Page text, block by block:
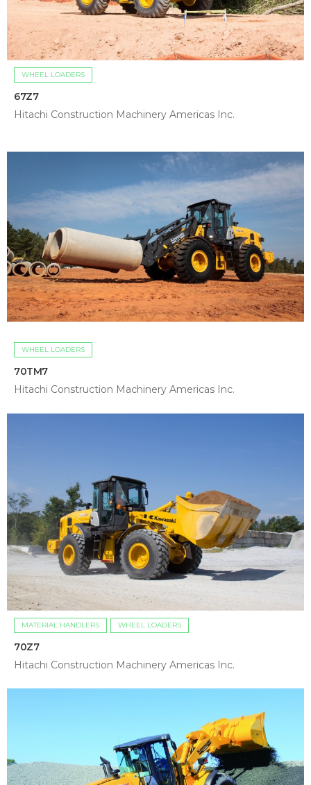
WHEEL LOADERS
67Z7
Hitachi Construction Machinery Americas Inc.
WHEEL LOADERS
70TM7
Hitachi Construction Machinery Americas Inc.
MATERIAL HANDLERS WHEEL LOADERS
70Z7
Hitachi Construction Machinery Americas Inc.